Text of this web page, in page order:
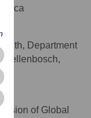
Department
of Global